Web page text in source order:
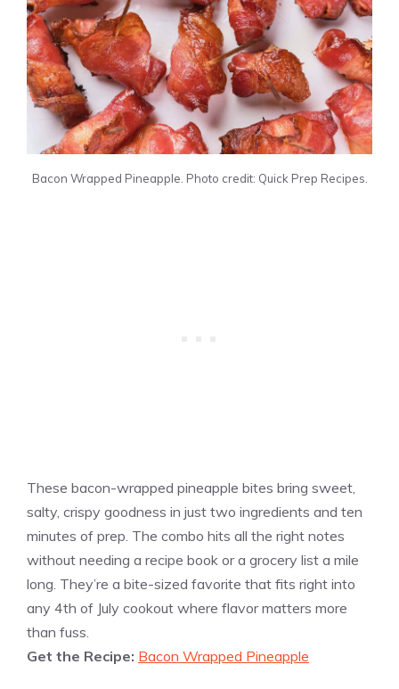
Bacon Wrapped Pineapple. Photo credit: Quick Prep Recipes.
These bacon-wrapped pineapple bites bring sweet,
salty, crispy goodness in just two ingredients and ten
minutes of prep. The combo hits all the right notes
without needing a recipe book or a grocery list a mile
long. They’re a bite-sized favorite that fits right into
any 4th of July cookout where flavor matters more
than fuss.
Get the Recipe: Bacon Wrapped Pineapple